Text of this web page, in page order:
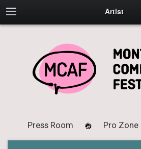
Artist
Press Room Pro Zone